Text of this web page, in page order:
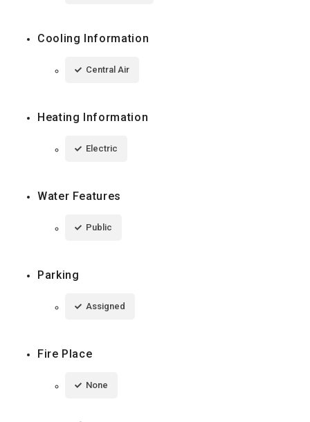
Cooling Information
Central Air
Heating Information
Electric
Water Features
Public
Parking
Assigned
Fire Place
None